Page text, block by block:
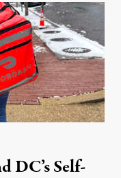
DC’s Self-